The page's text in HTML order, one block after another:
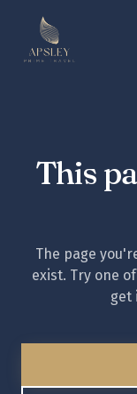
This
The page
exist. Try one
get